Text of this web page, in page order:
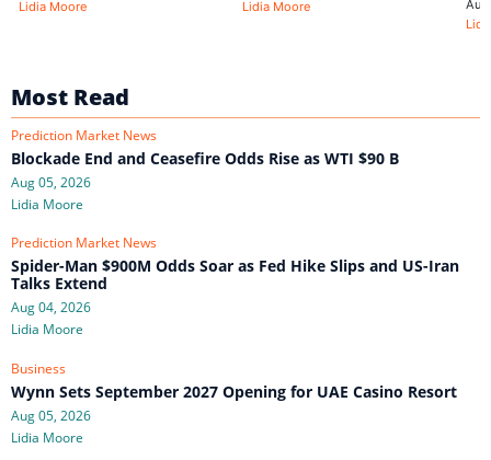
Lidia Moore
Lidia Moore
Most Read
Prediction Market News
Blockade End and Ceasefire Odds Rise as WTI $90 B
Aug 05, 2026
Lidia Moore
Prediction Market News
Spider-Man $900M Odds Soar as Fed Hike Slips and US-Iran
Talks Extend
Aug 04, 2026
Lidia Moore
Business
Wynn Sets September 2027 Opening for UAE Casino Resort
Aug 05, 2026
Lidia Moore